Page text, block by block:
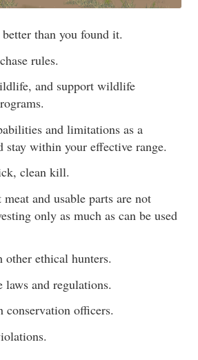
than you found it.
rules.
and support wildlife
and limitations as a
stay within your effective range.
clean kill.
and usable parts are not
only as much as can be used
ethical hunters.
laws and regulations.
conservation officers.